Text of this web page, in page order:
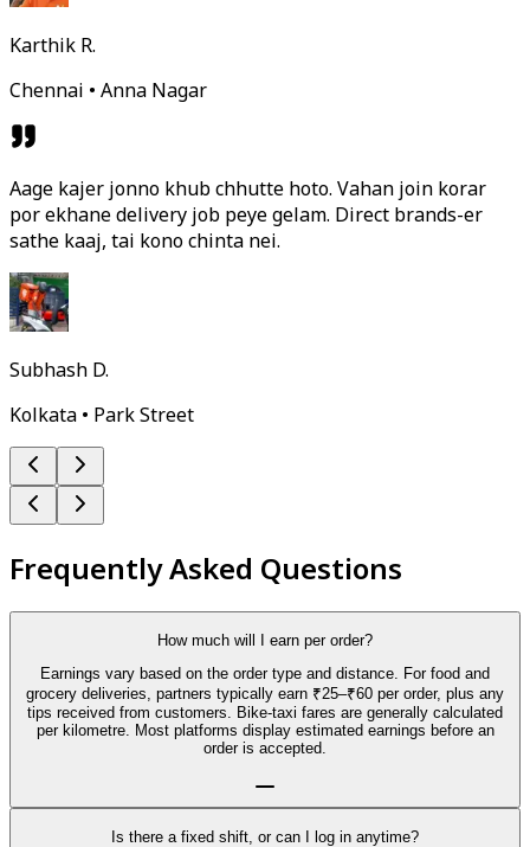
Karthik R.
Chennai • Anna Nagar
Aage kajer jonno khub chhutte hoto. Vahan join korar
por ekhane delivery job peye gelam. Direct brands-er
sathe kaaj, tai kono chinta nei.
Subhash D.
Kolkata • Park Street
Frequently Asked Questions
How much will I earn per order?
Earnings vary based on the order type and distance. For food and
grocery deliveries, partners typically earn ₹25–₹60 per order, plus any
tips received from customers. Bike-taxi fares are generally calculated
per kilometre. Most platforms display estimated earnings before an
order is accepted.
Is there a fixed shift, or can I log in anytime?